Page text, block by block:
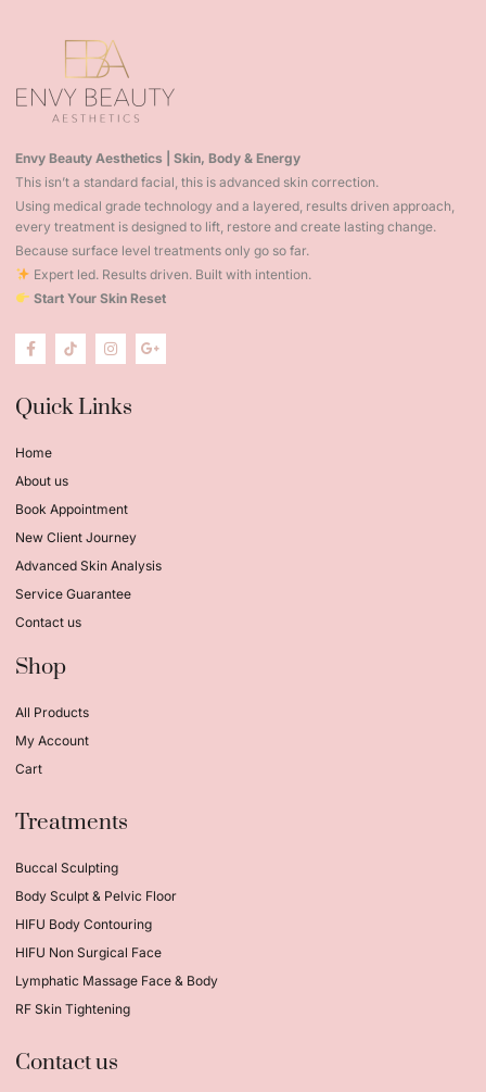
Envy Beauty Aesthetics | Skin, Body & Energy
This isn’t a standard facial, this is advanced skin correction.
Using medical grade technology and a layered, results driven approach,
every treatment is designed to lift, restore and create lasting change.
Because surface level treatments only go so far.
Expert led. Results driven. Built with intention.
Start Your Skin Reset
Quick Links
Home
About us
Book Appointment
New Client Journey
Advanced Skin Analysis
Service Guarantee
Contact us
Shop
All Products
My Account
Cart
Treatments
Buccal Sculpting
Body Sculpt & Pelvic Floor
HIFU Body Contouring
HIFU Non Surgical Face
Lymphatic Massage Face & Body
RF Skin Tightening
Contact us